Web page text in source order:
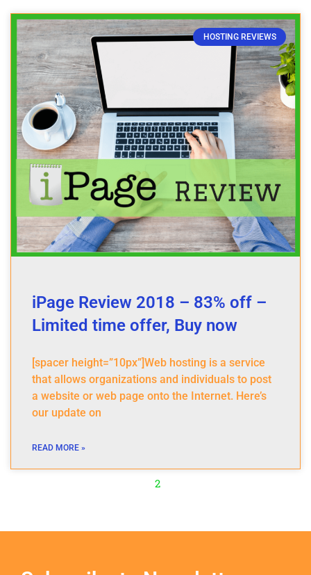
HOSTING REVIEWS
iPage Review 2018 – 83% off –
Limited time offer, Buy now
[spacer height=”10px”]Web hosting is a service
that allows organizations and individuals to post
a website or web page onto the Internet. Here’s
our update on
READ MORE »
2